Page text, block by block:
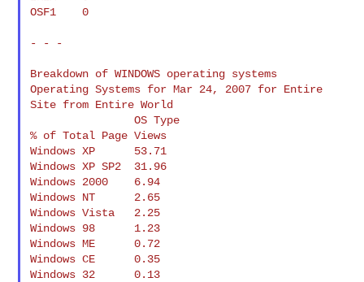
OSF1    0
- - -
Breakdown of WINDOWS operating systems
Operating Systems for Mar 24, 2007 for Entire
Site from Entire World
                OS Type
% of Total Page Views
Windows XP      53.71
Windows XP SP2  31.96
Windows 2000    6.94
Windows NT      2.65
Windows Vista   2.25
Windows 98      1.23
Windows ME      0.72
Windows CE      0.35
Windows 32      0.13